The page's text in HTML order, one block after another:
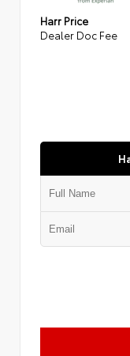
Harr Price
Dealer Doc Fee